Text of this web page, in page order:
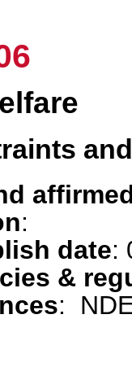
:
date:
&
: